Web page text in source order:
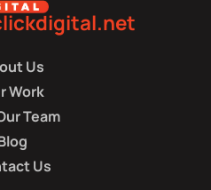
Us
Work
Team
Us